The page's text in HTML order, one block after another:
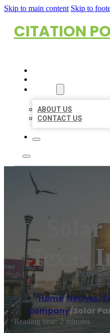
Skip to main content Skip to
CITATION
ABOUT US
CONTACT US
Texas
Home/Neches,
company/Solar
Reading time: 2 minutes